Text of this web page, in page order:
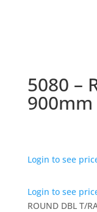
5080 –
900mm
Login to see
Login to see
ROUND DBL T/